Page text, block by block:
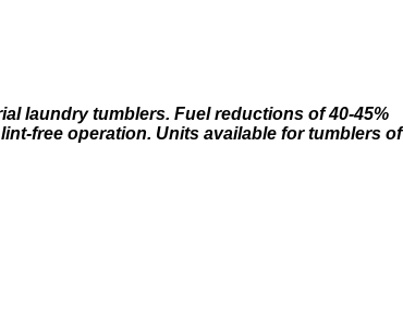
laundry tumblers. Fuel reductions of 40-45%
free operation. Units available for tumblers of